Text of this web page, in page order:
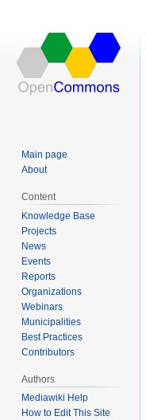
Main page
About
Content
Knowledge Base
Projects
News
Events
Reports
Organizations
Webinars
Municipalities
Best Practices
Contributors
Authors
Mediawiki Help
How to Edit This Site